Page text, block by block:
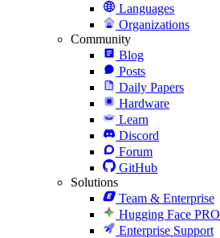
Languages
Organizations
Community
Blog
Posts
Daily Papers
Hardware
Learn
Discord
Forum
GitHub
Solutions
Team & Enterprise
Hugging Face PRO
Enterprise Support